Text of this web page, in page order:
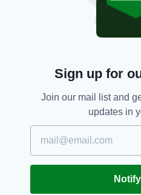
Sign up for
Join our mail list and
updates in